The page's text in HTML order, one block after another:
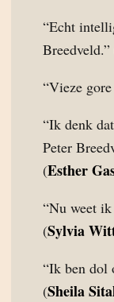
“Echt
“Vieze
“Ik denk
Peter
(Esther
“Nu weet
(Sylvia
“Ik ben dol
(Sheila